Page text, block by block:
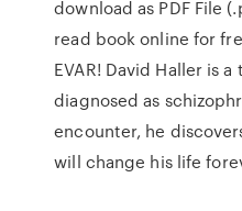
download as PDF File
read book online for
EVAR! David Haller is
diagnosed as
encounter, he
will change his life